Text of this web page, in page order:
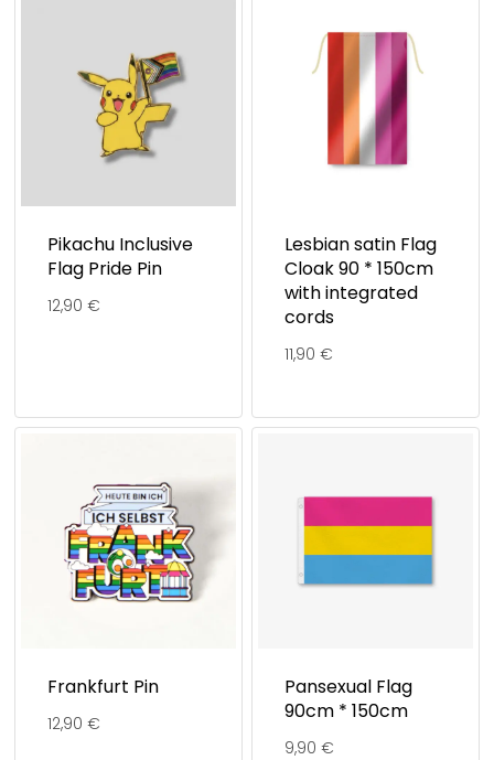
Pikachu Inclusive
Flag Pride Pin
12,90 €
Lesbian satin Flag
Cloak 90 * 150cm
with integrated
cords
11,90 €
Frankfurt Pin
12,90 €
Pansexual Flag
90cm * 150cm
9,90 €